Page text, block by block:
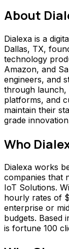
About
Dialexa is a
Dallas, TX,
technology
Amazon, and
engineers, and
through launch,
platforms, and
maintain their
grade
Who
Dialexa works
companies that
IoT Solutions.
hourly rates of
enterprise or
budgets. Based
is fortune 100